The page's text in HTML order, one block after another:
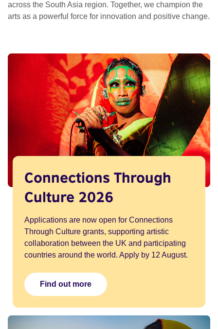
across the South Asia region. Together, we champion the
arts as a powerful force for innovation and positive change.
Connections Through
Culture 2026
Applications are now open for Connections
Through Culture grants, supporting artistic
collaboration between the UK and participating
countries around the world. Apply by 12 August.
Find out more